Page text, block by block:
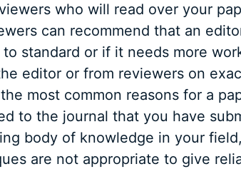
who will read over your
can recommend that an
standard or if it needs more
editor or from reviewers on
most common reasons for a
to the journal that you have
body of knowledge in your
are not appropriate to give